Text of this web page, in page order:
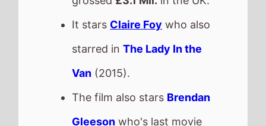
Check back on Monday to see
what new movies made it onto
Weekend Box Office Chart
Next week there are 6 new
movies released